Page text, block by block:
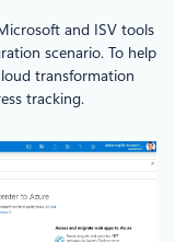
and ISV tools
scenario. To help
transformation
tracking.